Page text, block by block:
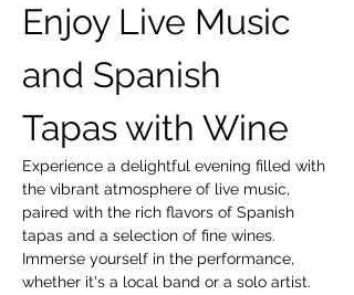
Enjoy Live Music
and Spanish
Tapas with Wine
Experience a delightful evening filled with
the vibrant atmosphere of live music,
paired with the rich flavors of Spanish
tapas and a selection of fine wines.
Immerse yourself in the performance,
whether it's a local band or a solo artist.